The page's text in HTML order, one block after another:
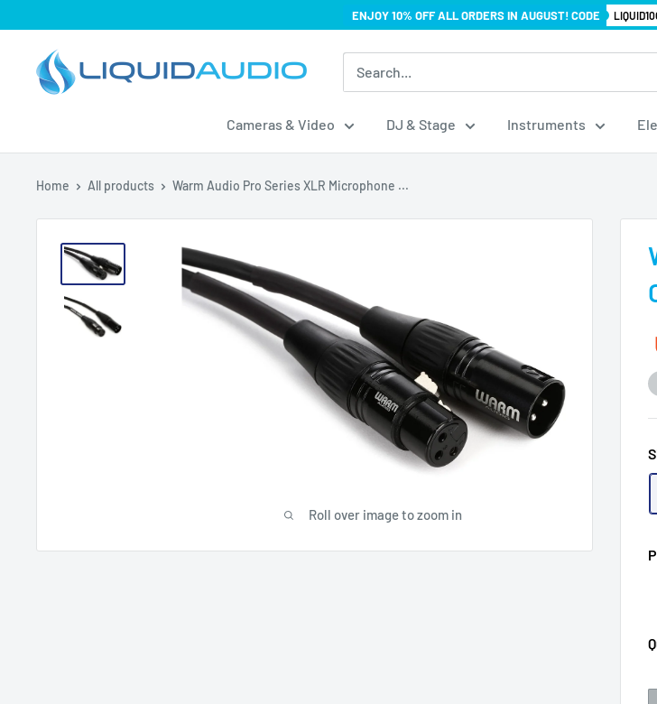
content
ENJOY 10% OFF ALL ORDERS IN AUGUST! CODE
Liquid
Audio
Cameras & Video DJ & Stage Instruments
Home All products Warm Audio Pro Series XLR Microphone ...
Roll over image to zoom in